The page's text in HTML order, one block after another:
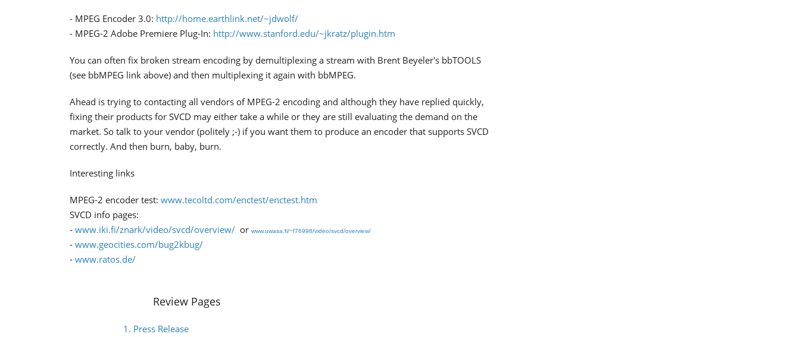
- MPEG Encoder 3.0: http://home.earthlink.net/~jdwolf/
- MPEG-2 Adobe Premiere Plug-In: http://www.stanford.edu/~jkratz/plugin.htm
You can often fix broken stream encoding by demultiplexing a stream with Brent Beyeler's bbTOOLS
(see bbMPEG link above) and then multiplexing it again with bbMPEG.
Ahead is trying to contacting all vendors of MPEG-2 encoding and although they have replied quickly,
fixing their products for SVCD may either take a while or they are still evaluating the demand on the
market. So talk to your vendor (politely ;-) if you want them to produce an encoder that supports SVCD
correctly. And then burn, baby, burn.
Interesting links
MPEG-2 encoder test: www.tecoltd.com/enctest/enctest.htm
SVCD info pages:
- www.iki.fi/znark/video/svcd/overview/ or www.uwasa.fi/~f76998/video/svcd/overview/
- www.geocities.com/bug2kbug/
- www.ratos.de/
Review Pages
1. Press Release